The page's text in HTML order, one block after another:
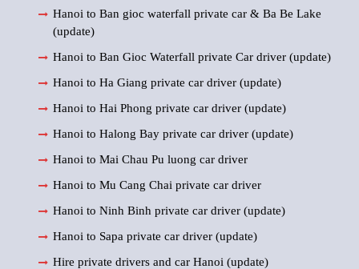
Hanoi to Ban gioc waterfall private car & Ba Be Lake
(update)
Hanoi to Ban Gioc Waterfall private Car driver (update)
Hanoi to Ha Giang private car driver (update)
Hanoi to Hai Phong private car driver (update)
Hanoi to Halong Bay private car driver (update)
Hanoi to Mai Chau Pu luong car driver
Hanoi to Mu Cang Chai private car driver
Hanoi to Ninh Binh private car driver (update)
Hanoi to Sapa private car driver (update)
Hire private drivers and car Hanoi (update)